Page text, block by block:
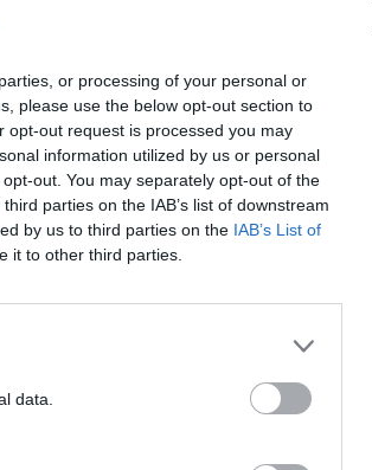
or processing of your personal or
please use the below opt-out section to
opt-out request is processed you may
information utilized by us or personal
out. You may separately opt-out of the
parties on the IAB’s list of downstream
by us to third parties on the IAB’s List of
it to other third parties.
data.
Raye at Royal
Jungle release